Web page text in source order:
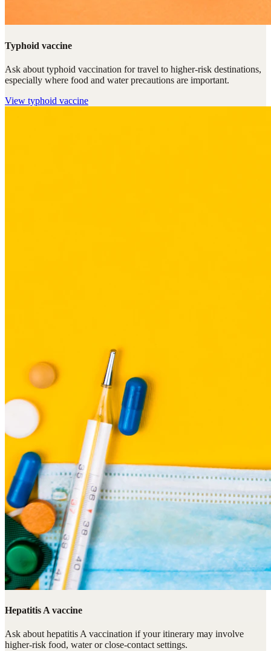
Typhoid vaccine
Ask about typhoid vaccination for travel to higher-risk destinations,
especially where food and water precautions are important.
View typhoid vaccine
Hepatitis A vaccine
Ask about hepatitis A vaccination if your itinerary may involve
higher-risk food, water or close-contact settings.